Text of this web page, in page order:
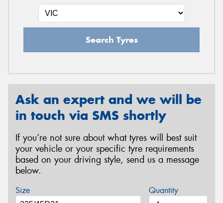
Search Tyres
Ask an expert and we will be
in touch via SMS shortly
If you’re not sure about what tyres will best suit
your vehicle or your specific tyre requirements
based on your driving style, send us a message
below.
Size Quantity